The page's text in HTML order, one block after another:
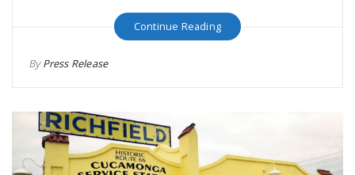
Continue Reading
ByPress Release